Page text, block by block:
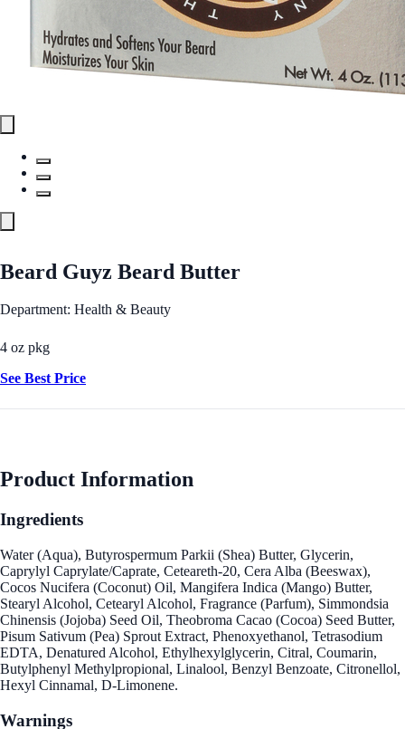
Beard Guyz Beard Butter
Department: Health & Beauty
4 oz pkg
See Best Price
Product Information
Ingredients
Water (Aqua), Butyrospermum Parkii (Shea) Butter, Glycerin,
Caprylyl Caprylate/Caprate, Ceteareth-20, Cera Alba (Beeswax),
Cocos Nucifera (Coconut) Oil, Mangifera Indica (Mango) Butter,
Stearyl Alcohol, Cetearyl Alcohol, Fragrance (Parfum), Simmondsia
Chinensis (Jojoba) Seed Oil, Theobroma Cacao (Cocoa) Seed Butter,
Pisum Sativum (Pea) Sprout Extract, Phenoxyethanol, Tetrasodium
EDTA, Denatured Alcohol, Ethylhexylglycerin, Citral, Coumarin,
Butylphenyl Methylpropional, Linalool, Benzyl Benzoate, Citronellol,
Hexyl Cinnamal, D-Limonene.
Warnings